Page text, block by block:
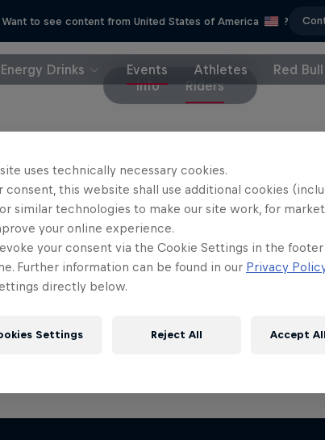
Want to see content from United States of America ?
Energy Drinks Events Athletes
Red
Info
Riders
Partners
uses technically necessary cookies.
consent, this website shall use additional cookies
similar technologies to make our site work, for
your online experience.
your consent via the Cookie Settings in the
Further information can be found in our Privacy
directly below.
Settings Reject All Accept